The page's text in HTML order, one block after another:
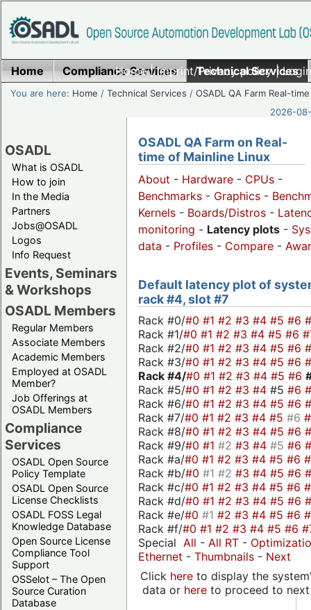
Home|Imprint/Privacy policy|
Home Compliance Services Technical Services
You are here: Home /Technical Services /OSADL QA Farm Real-time
2026-
OSADL
What is OSADL
How to join
In the Media
Partners
Jobs@OSADL
Logos
Info Request
Events, Seminars
& Workshops
OSADL Members
Regular Members
Associate Members
Academic Members
Employed at OSADL
Member?
Job Offerings at
OSADL Members
Compliance
Services
OSADL Open Source
Policy Template
OSADL Open Source
License Checklists
OSADL FOSS Legal
Knowledge Database
Open Source License
Compliance Tool
Support
OSSelot – The Open
Source Curation
Database
OSADL QA Farm on Real-
time of Mainline Linux
About - Hardware - CPUs -
Benchmarks - Graphics -
Kernels - Boards/Distros -
monitoring - Latency plots -
data - Profiles - Compare -
Default latency plot of
rack #4, slot #7
Rack #0/#0 #1 #2 #3 #4 #5 #6
Rack #1/#0 #1 #2 #3 #4 #5 #6
Rack #2/#0 #1 #2 #3 #4 #5 #6
Rack #3/#0 #1 #2 #3 #4 #5 #6
Rack #4/#0 #1 #2 #3 #4 #5 #6
Rack #5/#0 #1 #2 #3 #4 #5 #6
Rack #6/#0 #1 #2 #3 #4 #5 #6
Rack #7/#0 #1 #2 #3 #4 #5 #6
Rack #8/#0 #1 #2 #3 #4 #5 #6
Rack #9/#0 #1 #2 #3 #4 #5 #6
Rack #a/#0 #1 #2 #3 #4 #5 #6
Rack #b/#0 #1 #2 #3 #4 #5 #6
Rack #c/#0 #1 #2 #3 #4 #5 #6
Rack #d/#0 #1 #2 #3 #4 #5 #6
Rack #e/#0 #1 #2 #3 #4 #5 #6
Rack #f/#0 #1 #2 #3 #4 #5 #6
Special All - All RT -
Ethernet - Thumbnails - Next
Click hereto display the
data or hereto proceed to next